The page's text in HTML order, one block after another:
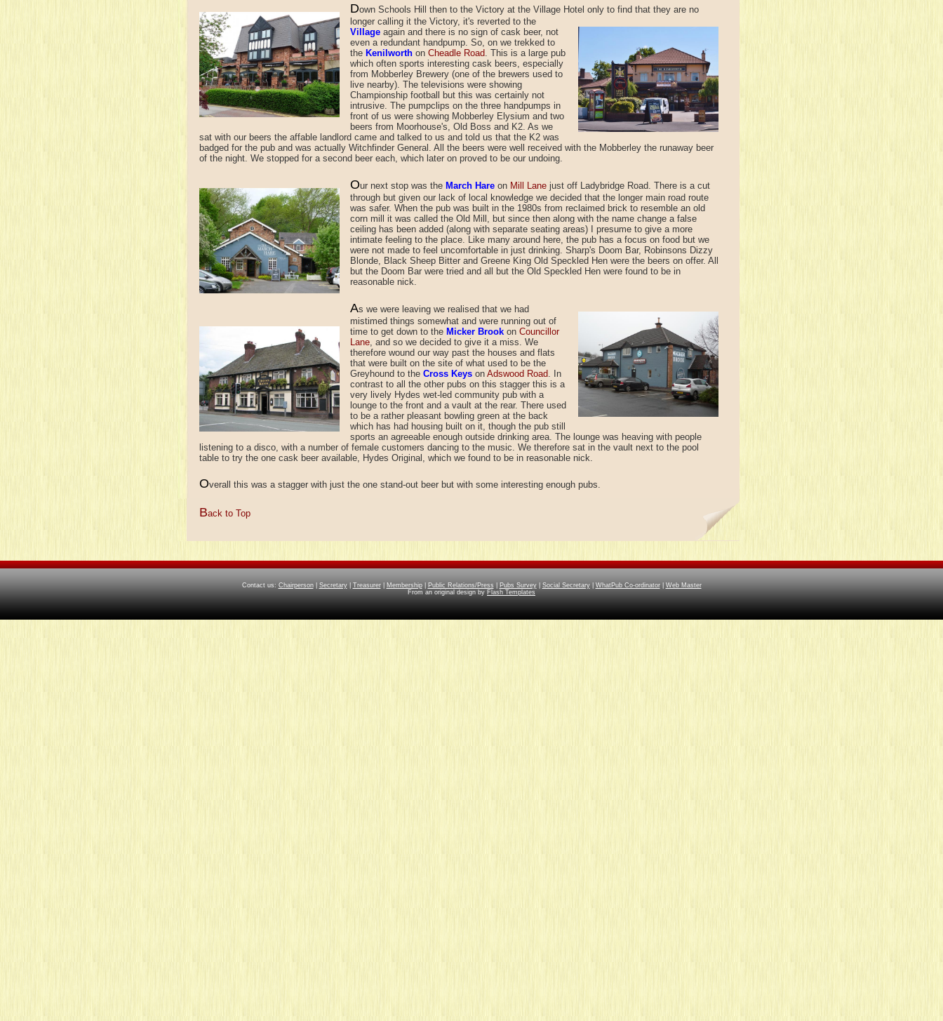
Down Schools Hill then to the Victory at the Village Hotel only to find that they are no
longer calling it the Victory, it's reverted to the
Villageagain and there is no sign of cask beer, not
even a redundant handpump. So, on we trekked to
the Kenilworthon Cheadle Road . This is a large pub
which often sports interesting cask beers, especially
from Mobberley Brewery (one of the brewers used to
live nearby). The televisions were showing
Championship football but this was certainly not
intrusive. The pumpclips on the three handpumps in
front of us were showing Mobberley Elysium and two
beers from Moorhouse's, Old Boss and K2. As we
sat with our beers the affable landlord came and talked to us and told us that the K2 was
badged for the pub and was actually Witchfinder General. All the beers were well received with the Mobberley the runaway beer
of the night. We stopped for a second beer each, which later on proved to be our undoing.
Our next stop was the March Hareon Mill Lanejust off Ladybridge Road. There is a cut
through but given our lack of local knowledge we decided that the longer main road route
was safer. When the pub was built in the 1980s from reclaimed brick to resemble an old
corn mill it was called the Old Mill, but since then along with the name change a false
ceiling has been added (along with separate seating areas) I presume to give a more
intimate feeling to the place. Like many around here, the pub has a focus on food but we
were not made to feel uncomfortable in just drinking. Sharp's Doom Bar, Robinsons Dizzy
Blonde, Black Sheep Bitter and Greene King Old Speckled Hen were the beers on offer. All
but the Doom Bar were tried and all but the Old Speckled Hen were found to be in
reasonable nick.
As we were leaving we realised that we had
mistimed things somewhat and were running out of
time to get down to the Micker Brookon Councillor
Lane, and so we decided to give it a miss. We
therefore wound our way past the houses and flats
that were built on the site of what used to be the
Greyhound to the Cross Keyson Adswood Road. In
contrast to all the other pubs on this stagger this is a
very lively Hydes wet-led community pub with a
lounge to the front and a vault at the rear. There used
to be a rather pleasant bowling green at the back
which has had housing built on it, though the pub still
sports an agreeable enough outside drinking area. The lounge was heaving with people
listening to a disco, with a number of female customers dancing to the music. We therefore sat in the vault next to the pool
table to try the one cask beer available, Hydes Original, which we found to be in reasonable nick.
Overall this was a stagger with just the one stand-out beer but with some interesting enough pubs.
Back to Top
Contact us: Chairperson| Secretary| Treasurer| Membership| Public Relations/Press Pubs Survey| Social Secretary| WhatPub Co-ordinator| Web Master
From an original design by Flash Templates